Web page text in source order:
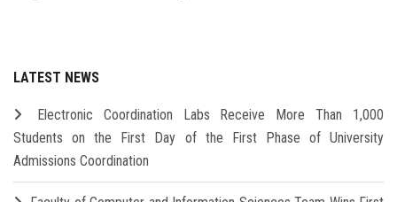
LATEST NEWS
Electronic Coordination Labs Receive More Than 1,000
Students on the First Day of the First Phase of University
Admissions Coordination